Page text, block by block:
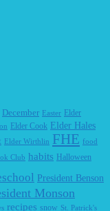
December Easter
Elder
Elder Cook Elder Hales
Elder Wirthlin FHE food
Club habits Halloween
President Benson
Monson
recipes snow St. Patrick's